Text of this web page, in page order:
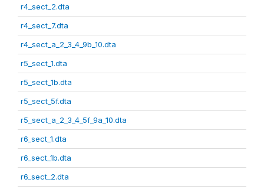
r4_sect_2.dta
r4_sect_7.dta
r4_sect_a_2_3_4_9b_10.dta
r5_sect_1.dta
r5_sect_1b.dta
r5_sect_5f.dta
r5_sect_a_2_3_4_5f_9a_10.dta
r6_sect_1.dta
r6_sect_1b.dta
r6_sect_2.dta